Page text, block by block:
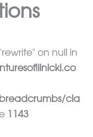
on null in
cla
1143